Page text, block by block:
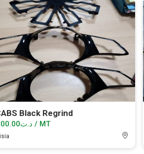
Black Regrind
د.ت1,800.00 / MT